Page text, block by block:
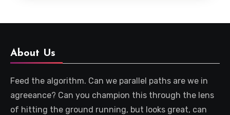
About Us
Feed the algorithm. Can we parallel paths are we in
agreeance? Can you champion this through the lens
of hitting the ground running, but looks great, can